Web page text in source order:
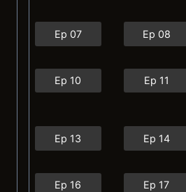
Ep 07 Ep 08
Ep 10 Ep 11
Ep 13 Ep 14
Ep 16 Ep 17